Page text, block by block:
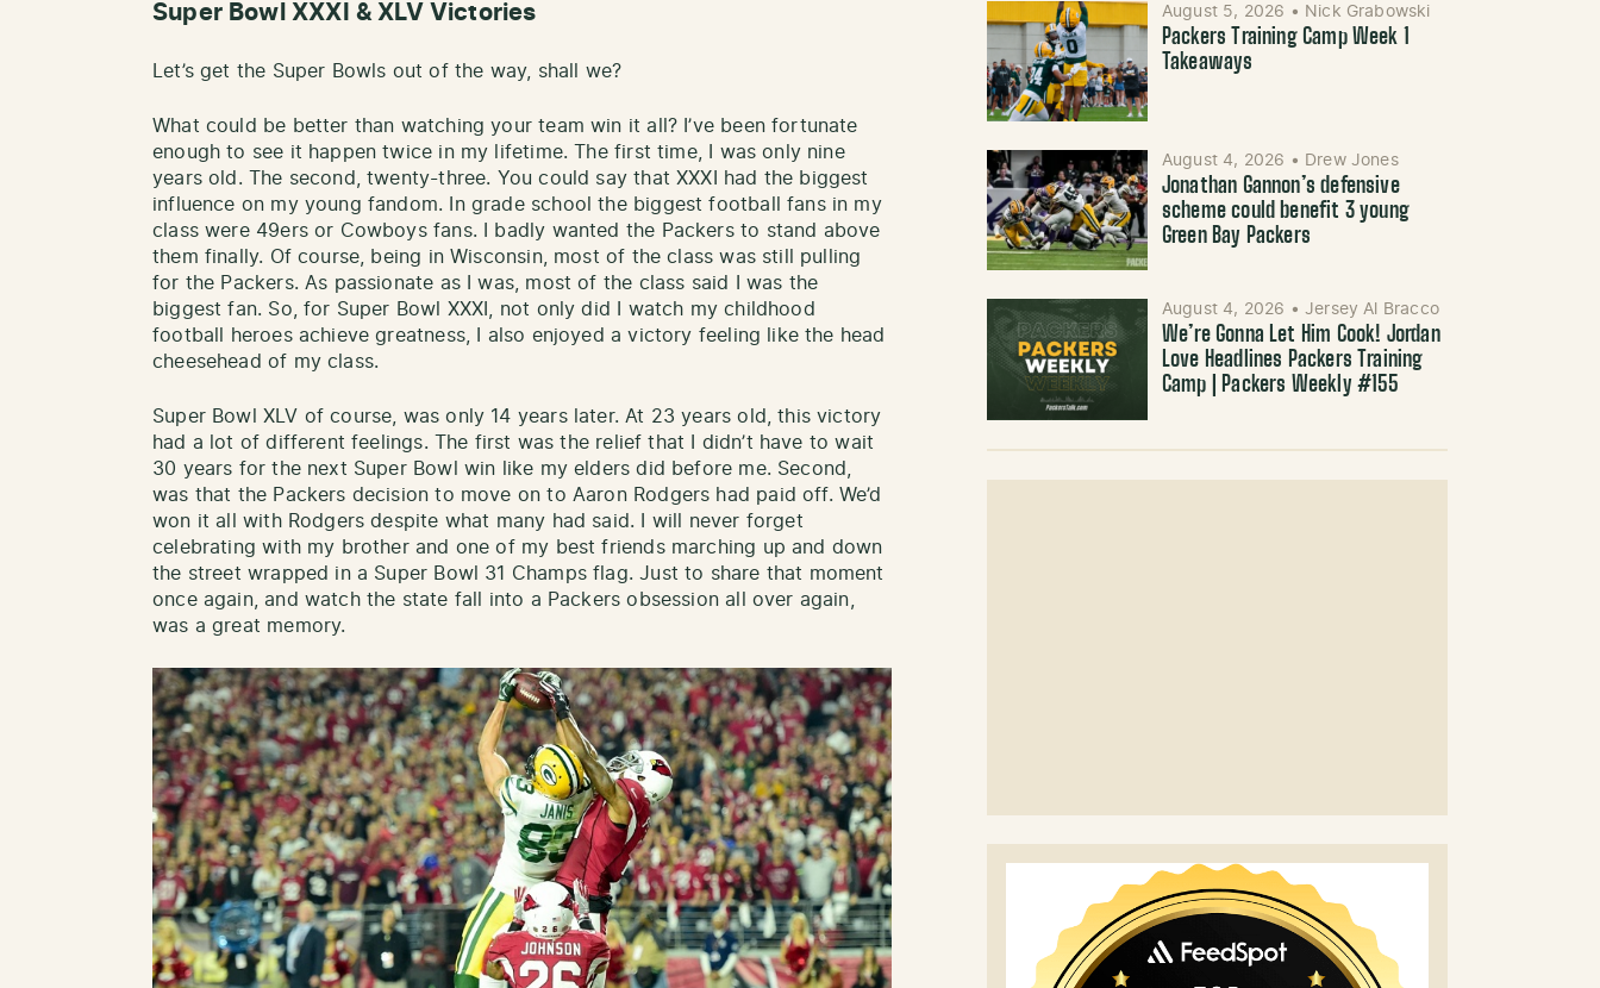
Super Bowl XXXI & XLV Victories
Let’s get the Super Bowls out of the way, shall we?
What could be better than watching your team win it all? I’ve been fortunate
enough to see it happen twice in my lifetime. The first time, I was only nine
years old. The second, twenty-three. You could say that XXXI had the biggest
influence on my young fandom. In grade school the biggest football fans in my
class were 49ers or Cowboys fans. I badly wanted the Packers to stand above
them finally. Of course, being in Wisconsin, most of the class was still pulling
for the Packers. As passionate as I was, most of the class said I was the
biggest fan. So, for Super Bowl XXXI, not only did I watch my childhood
football heroes achieve greatness, I also enjoyed a victory feeling like the head
cheesehead of my class.
Super Bowl XLV of course, was only 14 years later. At 23 years old, this victory
had a lot of different feelings. The first was the relief that I didn’t have to wait
30 years for the next Super Bowl win like my elders did before me. Second,
was that the Packers decision to move on to Aaron Rodgers had paid off. We’d
won it all with Rodgers despite what many had said. I will never forget
celebrating with my brother and one of my best friends marching up and down
the street wrapped in a Super Bowl 31 Champs flag. Just to share that moment
once again, and watch the state fall into a Packers obsession all over again,
was a great memory.
August 5, 2026 • Nick Grabowski
Packers Training Camp Week 1
Takeaways
August 4, 2026 • Drew Jones
Jonathan Gannon’s defensive
scheme could benefit 3 young
Green Bay Packers
August 4, 2026 • Jersey Al Bracco
We’re Gonna Let Him Cook! Jordan
Love Headlines Packers Training
Camp | Packers Weekly #155